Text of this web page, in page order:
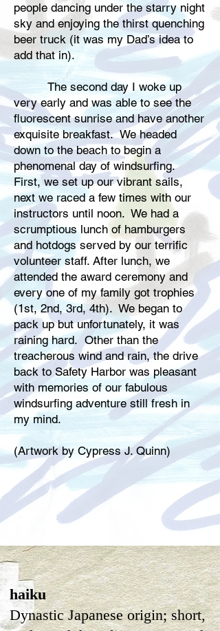
people dancing under the starry night
sky and enjoying the thirst quenching
beer truck (it was my Dad’s idea to
add that in).
The second day I woke up
very early and was able to see the
fluorescent sunrise and have another
exquisite breakfast. We headed
down to the beach to begin a
phenomenal day of windsurfing.
First, we set up our vibrant sails,
next we raced a few times with our
instructors until noon. We had a
scrumptious lunch of hamburgers
and hotdogs served by our terrific
volunteer staff. After lunch, we
attended the award ceremony and
every one of my family got trophies
(1st, 2nd, 3rd, 4th). We began to
pack up but unfortunately, it was
raining hard. Other than the
treacherous wind and rain, the drive
back to Safety Harbor was pleasant
with memories of our fabulous
windsurfing adventure still fresh in
my mind.
(Artwork by Cypress J. Quinn)
haiku
Dynastic Japanese origin; short,